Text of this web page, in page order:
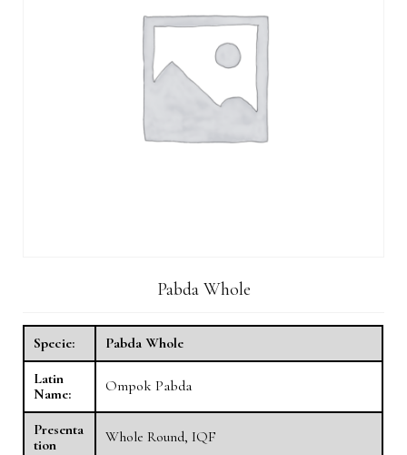
Pabda Whole
Specie:
Pabda Whole
Latin
Name:
Ompok Pabda
Presenta
tion
Whole Round, IQF